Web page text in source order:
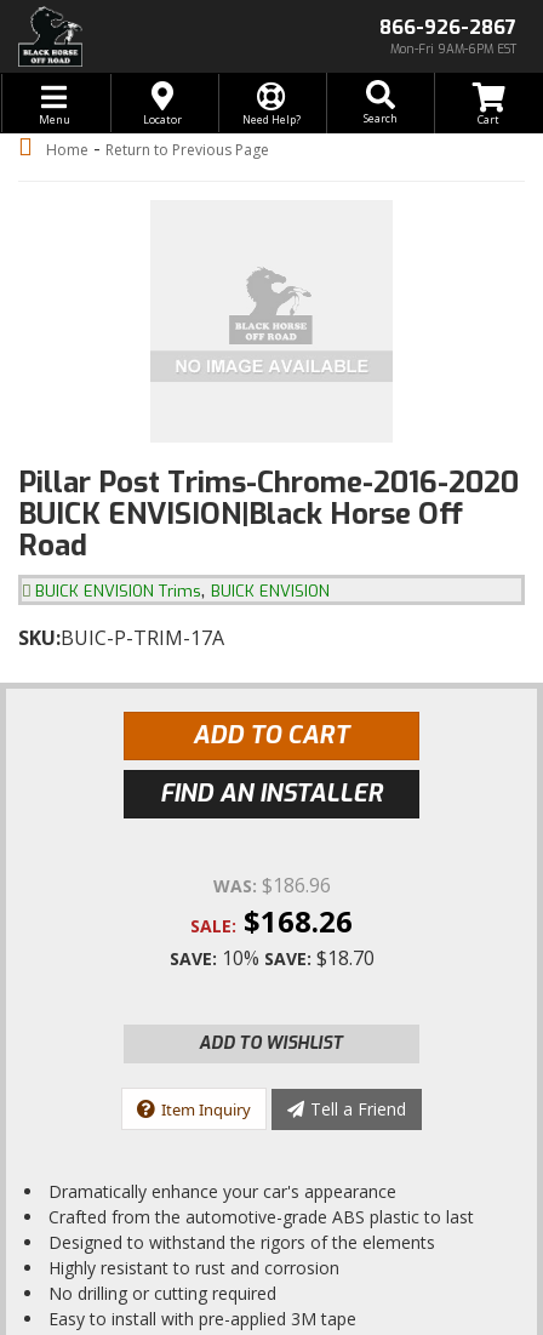
866-926-2867
Mon-Fri 9AM-6PM EST
Toggle navigation
Menu Locator Need Help? Search
Home - Return to Previous Page
Pillar Post Trims-Chrome-2016-2020
BUICK ENVISION|Black Horse Off
Road
BUICK ENVISION Trims, BUICK ENVISION
SKU:BUIC-P-TRIM-17A
ADD TO CART
FIND AN INSTALLER
WAS: $186.96
SALE: $168.26
SAVE: 10% SAVE: $18.70
ADD TO WISHLIST
Item Inquiry Tell a Friend
Dramatically enhance your car's appearance
Crafted from the automotive-grade ABS plastic to last
Designed to withstand the rigors of the elements
Highly resistant to rust and corrosion
No drilling or cutting required
Easy to install with pre-applied 3M tape